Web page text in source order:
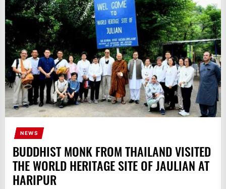
IT
BROADCASTS
NEWS
UPDATE,
CURRENT
AFFAIRS
&
ENTERTAINMENT
SHOWS
NEWS
BUDDHIST MONK FROM THAILAND VISITED
THE WORLD HERITAGE SITE OF JAULIAN AT
HARIPUR